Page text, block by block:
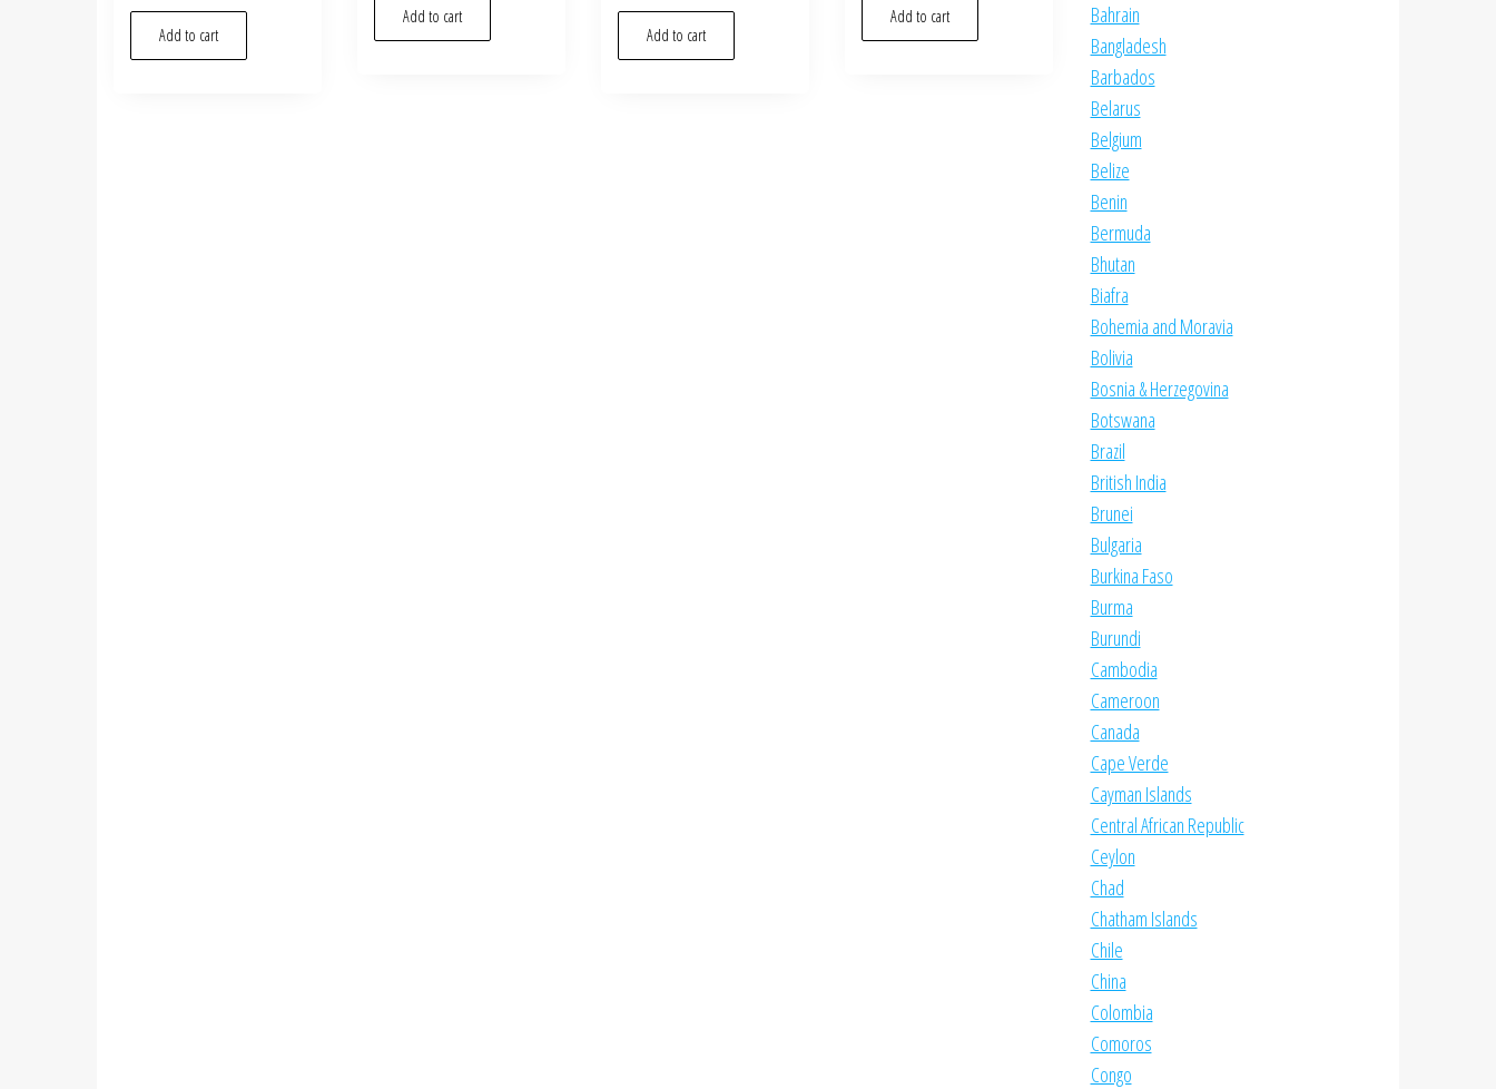
Add to cart
Add to cart
Add to cart
Add to cart
Bahrain
Bangladesh
Barbados
Belarus
Belgium
Belize
Benin
Bermuda
Bhutan
Biafra
Bohemia and Moravia
Bolivia
Bosnia & Herzegovina
Botswana
Brazil
British India
Brunei
Bulgaria
Burkina Faso
Burma
Burundi
Cambodia
Cameroon
Canada
Cape Verde
Cayman Islands
Central African Republic
Ceylon
Chad
Chatham Islands
Chile
China
Colombia
Comoros
Congo